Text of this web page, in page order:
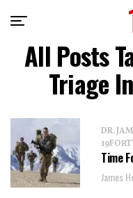
All Posts
Triage
DR.
Time
James